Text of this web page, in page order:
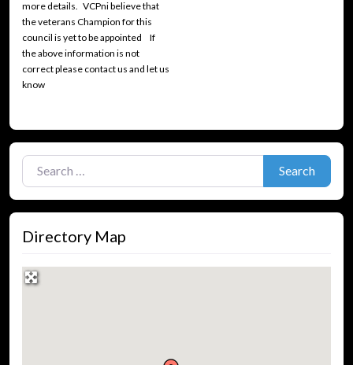
more details. VCPni believe that
the veterans Champion for this
council is yet to be appointed If
the above information is not
correct please contact us and let us
know
Search for:
Search
Directory Map